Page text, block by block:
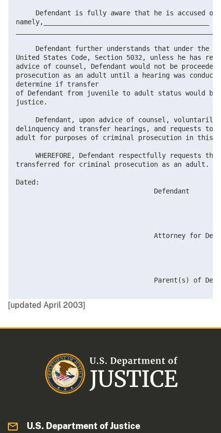
Defendant is fully aware that he is accused of
namely,__________________________________________
Defendant further understands that under the
United States Code, Section 5032, unless he has
advice of counsel, Defendant would not be
prosecution as an adult until a hearing was
determine if transfer
of Defendant from juvenile to adult status would
justice.
Defendant, upon advice of counsel, voluntarily
delinquency and transfer hearings, and requests to
adult for purposes of criminal prosecution in this
WHEREFORE, Defendant respectfully requests the
transferred for criminal prosecution as an adult.
Dated:
                                   Defendant
Attorney for
Parent(s) of
[updated April 2003]
U.S. Department of Justice